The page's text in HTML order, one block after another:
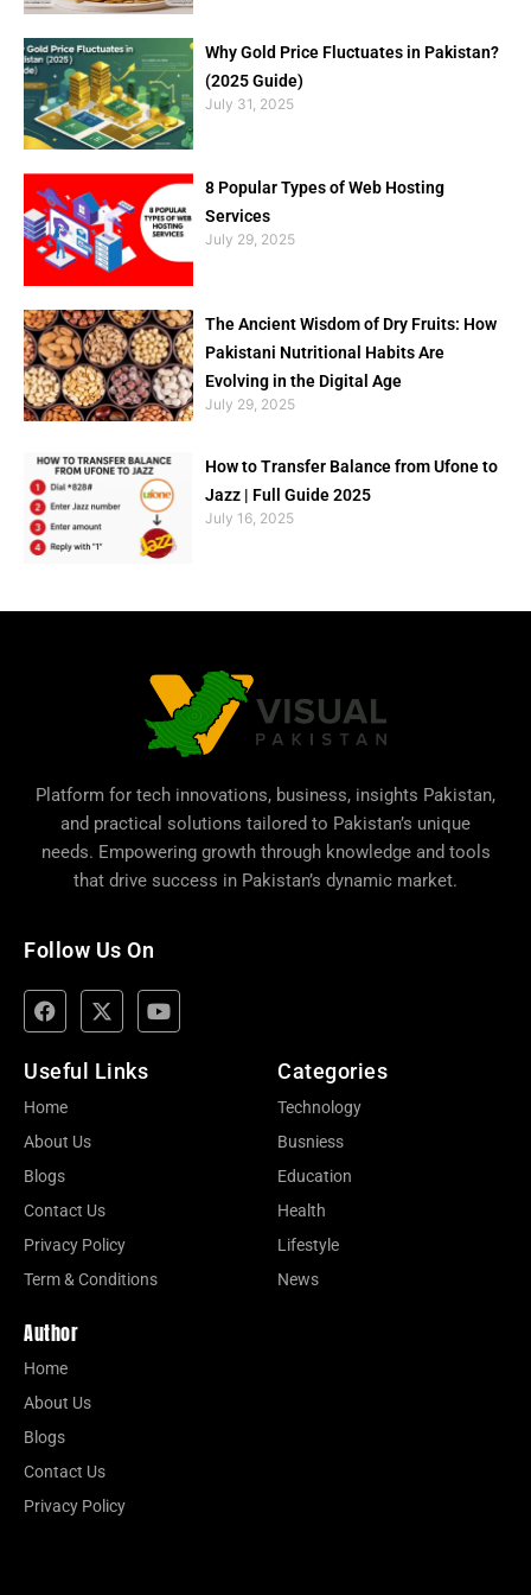
Why Gold Price Fluctuates in Pakistan?
(2025 Guide)
July 31, 2025
8 Popular Types of Web Hosting
Services
July 29, 2025
The Ancient Wisdom of Dry Fruits: How
Pakistani Nutritional Habits Are
Evolving in the Digital Age
July 29, 2025
How to Transfer Balance from Ufone to
Jazz | Full Guide 2025
July 16, 2025
Platform for tech innovations, business, insights Pakistan,
and practical solutions tailored to Pakistan’s unique
needs. Empowering growth through knowledge and tools
that drive success in Pakistan’s dynamic market.
Follow Us On
Useful Links
Home
About Us
Blogs
Contact Us
Privacy Policy
Term & Conditions
Categories
Technology
Busniess
Education
Health
Lifestyle
News
Author
Home
About Us
Blogs
Contact Us
Privacy Policy